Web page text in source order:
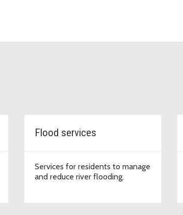
Flood services
Services for residents to manage
and reduce river flooding.